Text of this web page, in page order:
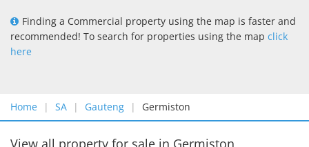
Finding a Commercial property using the map is faster and
recommended! To search for properties using the map click
here
Home SA Gauteng Germiston
View all property for sale in Germiston